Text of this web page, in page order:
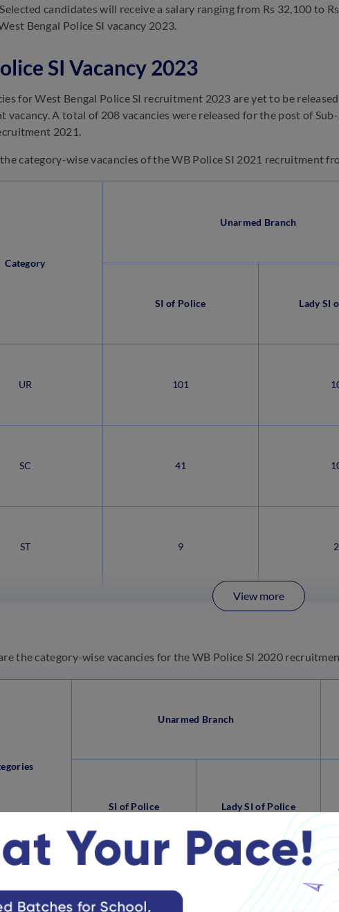
candidates will receive a salary ranging from Rs 32,100 to
Bengal Police SI vacancy 2023.
SI Vacancy 2023
for West Bengal Police SI recruitment 2023 are yet to be
vacancy. A total of 208 vacancies were released for the post of
2021.
category-wise vacancies of the WB Police SI 2021 recruitment
Category
Unarmed Branch
SI of Police Lady SI
UR 101
SC 41
ST 9 2
View more
the category-wise vacancies for the WB Police SI 2020
Unarmed Branch
SI of Police Lady SI of Police
General 413 82